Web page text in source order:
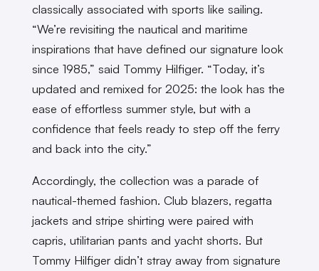
classically associated with sports like sailing.
“We’re revisiting the nautical and maritime
inspirations that have defined our signature look
since 1985,” said Tommy Hilfiger. “Today, it’s
updated and remixed for 2025: the look has the
ease of effortless summer style, but with a
confidence that feels ready to step off the ferry
and back into the city.”
Accordingly, the collection was a parade of
nautical-themed fashion. Club blazers, regatta
jackets and stripe shirting were paired with
capris, utilitarian pants and yacht shorts. But
Tommy Hilfiger didn’t stray away from signature